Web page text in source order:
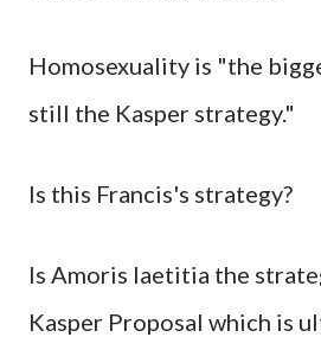
Homosexuality is "the
still the Kasper strategy."
Is this Francis's strategy?
Is Amoris laetitia the
Kasper Proposal which is